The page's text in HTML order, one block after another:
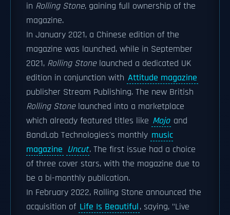
in Rolling Stone, gaining full ownership of the
magazine.
In January 2021, a Chinese edition of the
magazine was launched, while in September
2021, Rolling Stonelaunched a dedicated UK
edition in conjunction with Attitude magazine
publisher Stream Publishing. The new British
Rolling Stonelaunched into a marketplace
which already featured titles like Mojo and
BandLab Technologies's monthly music
magazine Uncut. The first issue had a choice
of three cover stars, with the magazine due to
be a bi-monthly publication.
In February 2022, Rolling Stone announced the
acquisition of Life Is Beautiful, saying, "Live